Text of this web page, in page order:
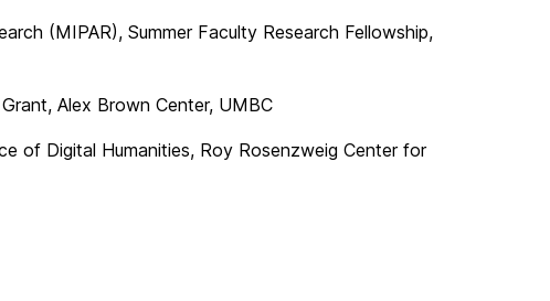
(MIPAR), Summer Faculty Research Fellowship,
Alex Brown Center, UMBC
of Digital Humanities, Roy Rosenzweig Center for